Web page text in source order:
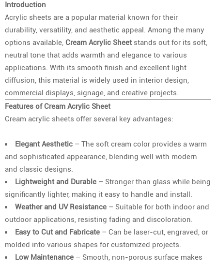
Introduction
Acrylic sheets are a popular material known for their
durability, versatility, and aesthetic appeal. Among the many
options available, Cream Acrylic Sheetstands out for its soft,
neutral tone that adds warmth and elegance to various
applications. With its smooth finish and excellent light
diffusion, this material is widely used in interior design,
commercial displays, signage, and creative projects.
Features of Cream Acrylic Sheet
Cream acrylic sheets offer several key advantages:
Elegant Aesthetic – The soft cream color provides a warm
and sophisticated appearance, blending well with modern
and classic designs.
Lightweight and Durable – Stronger than glass while being
significantly lighter, making it easy to handle and install.
Weather and UV Resistance – Suitable for both indoor and
outdoor applications, resisting fading and discoloration.
Easy to Cut and Fabricate – Can be laser-cut, engraved, or
molded into various shapes for customized projects.
Low Maintenance – Smooth, non-porous surface makes